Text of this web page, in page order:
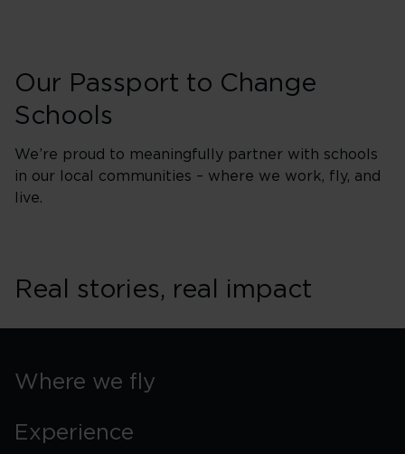
Our Passport to Change
Schools
We’re proud to meaningfully partner with schools
in our local communities – where we work, fly, and
live.
Real stories, real impact
Where we fly
Experience